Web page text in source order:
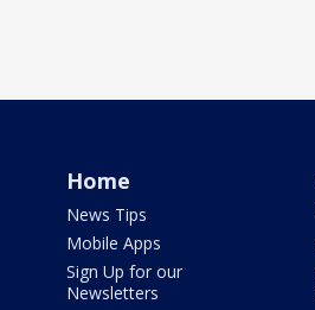
Home
News Tips
Mobile Apps
Sign Up for our
Newsletters